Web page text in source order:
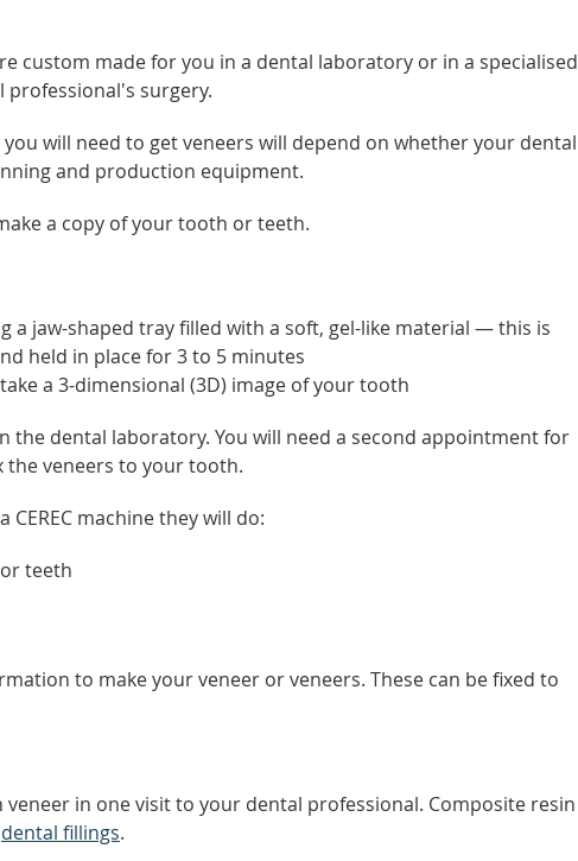
custom made for you in a dental laboratory or in a specialised
professional's surgery.
will need to get veneers will depend on whether your dental
and production equipment.
a copy of your tooth or teeth.
a jaw-shaped tray filled with a soft, gel-like material — this is
held in place for 3 to 5 minutes
a 3-dimensional (3D) image of your tooth
the dental laboratory. You will need a second appointment for
veneers to your tooth.
machine they will do:
teeth
to make your veneer or veneers. These can be fixed to
veneer in one visit to your dental professional. Composite resin
dental fillings.